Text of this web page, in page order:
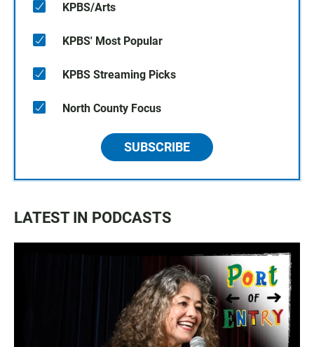
KPBS/Arts
KPBS' Most Popular
KPBS Streaming Picks
North County Focus
SUBSCRIBE
LATEST IN PODCASTS